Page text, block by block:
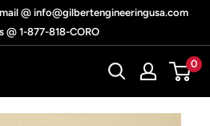
@ info@gilbertengineeringusa.com
@ 1-877-818-CORO
0